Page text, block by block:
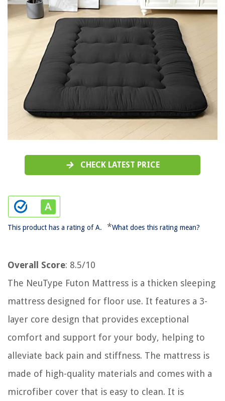
CHECK LATEST PRICE
This product has a rating of A. *What does this rating mean?
Overall Score: 8.5/10
The NeuType Futon Mattress is a thicken sleeping
mattress designed for floor use. It features a 3-
layer core design that provides exceptional
comfort and support for your body, helping to
alleviate back pain and stiffness. The mattress is
made of high-quality materials and comes with a
microfiber cover that is easy to clean. It is